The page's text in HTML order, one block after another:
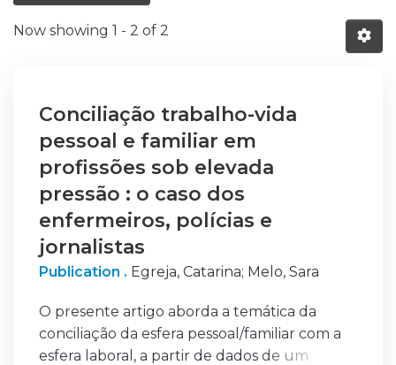
Now showing 1 - 2 of 2
Conciliação trabalho-vida
pessoal e familiar em
profissões sob elevada
pressão : o caso dos
enfermeiros, polícias e
jornalistas
Publication . Egreja, Catarina; Melo, Sara
O presente artigo aborda a temática da
conciliação da esfera pessoal/familiar com a
esfera laboral, a partir de dados de um